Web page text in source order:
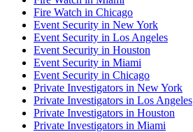
Fire Watch in Chicago
Event Security in New York
Event Security in Los Angeles
Event Security in Houston
Event Security in Miami
Event Security in Chicago
Private Investigators in New York
Private Investigators in Los Angeles
Private Investigators in Houston
Private Investigators in Miami